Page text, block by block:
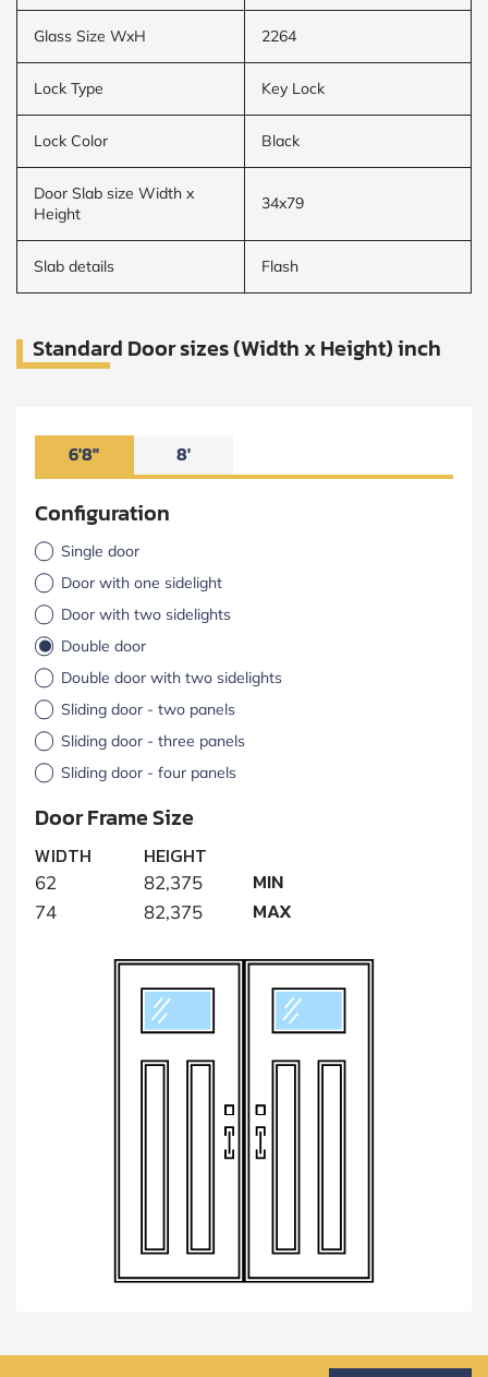
Glass Size WxH 2264
Lock Type Key Lock
Lock Color Black
Door Slab size Width x
Height
34x79
Slab details Flash
Standard Door sizes (Width x Height) inch
6'8" 8'
Configuration
Single door
Door with one sidelight
Door with two sidelights
Double door
Double door with two sidelights
Sliding door - two panels
Sliding door - three panels
Sliding door - four panels
Door Frame Size
WIDTH HEIGHT
62 82,375 MIN
74 82,375 MAX